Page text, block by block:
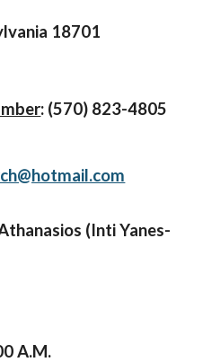
18701
: (570) 823-4805
(Inti Yanes-
A.M.